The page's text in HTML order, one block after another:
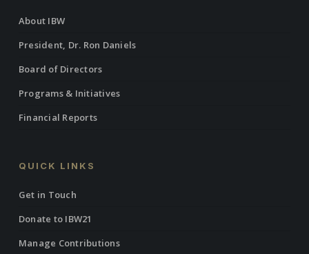
About IBW
President, Dr. Ron Daniels
Board of Directors
Programs & Initiatives
Financial Reports
QUICK LINKS
Get in Touch
Donate to IBW21
Manage Contributions